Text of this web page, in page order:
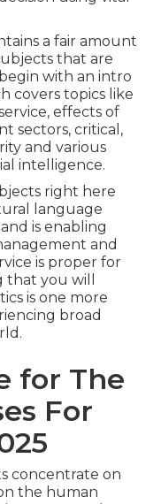
a fair amount
that are
with an intro
covers topics like
effects of
sectors, critical,
and various
intelligence.
right here
language
is enabling
and
is proper for
that you will
is one more
broad
for The
For
concentrate on
the human